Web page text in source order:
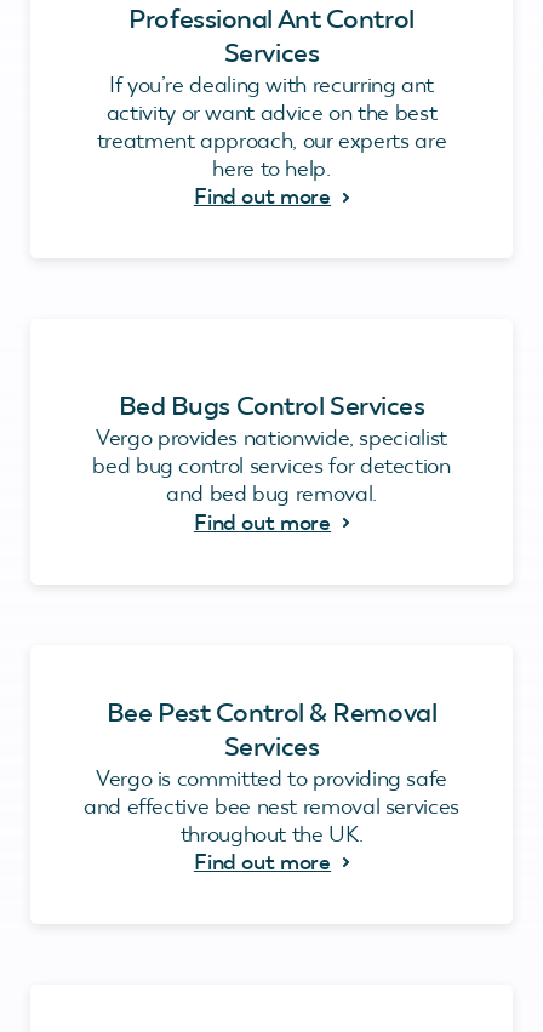
Professional Ant Control
Services
If you’re dealing with recurring ant
activity or want advice on the best
treatment approach, our experts are
here to help.
Find out more
Bed Bugs Control Services
Vergo provides nationwide, specialist
bed bug control services for detection
and bed bug removal.
Find out more
Bee Pest Control & Removal
Services
Vergo is committed to providing safe
and effective bee nest removal services
throughout the UK.
Find out more